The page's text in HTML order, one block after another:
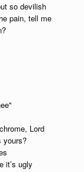
so devilish
pain, tell me
Lord
yours?
it’s ugly